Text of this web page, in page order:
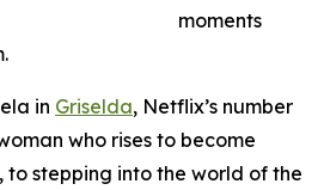
moments
in Griselda, Netflix’s number
who rises to become
to stepping into the world of the